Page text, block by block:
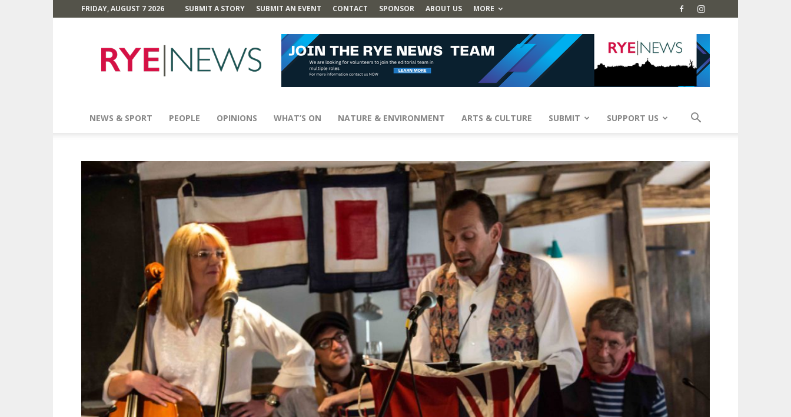
FRIDAY, AUGUST 7 2026 SUBMIT A STORY SUBMIT AN EVENT CONTACT SPONSOR ABOUT US MORE
News
NEWS & SPORT PEOPLE OPINIONS WHAT’S ON NATURE & ENVIRONMENT ARTS & CULTURE SUBMIT SUPPORT US